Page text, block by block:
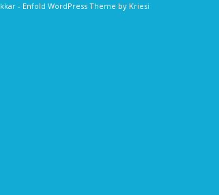
- Enfold WordPress Theme by Kriesi